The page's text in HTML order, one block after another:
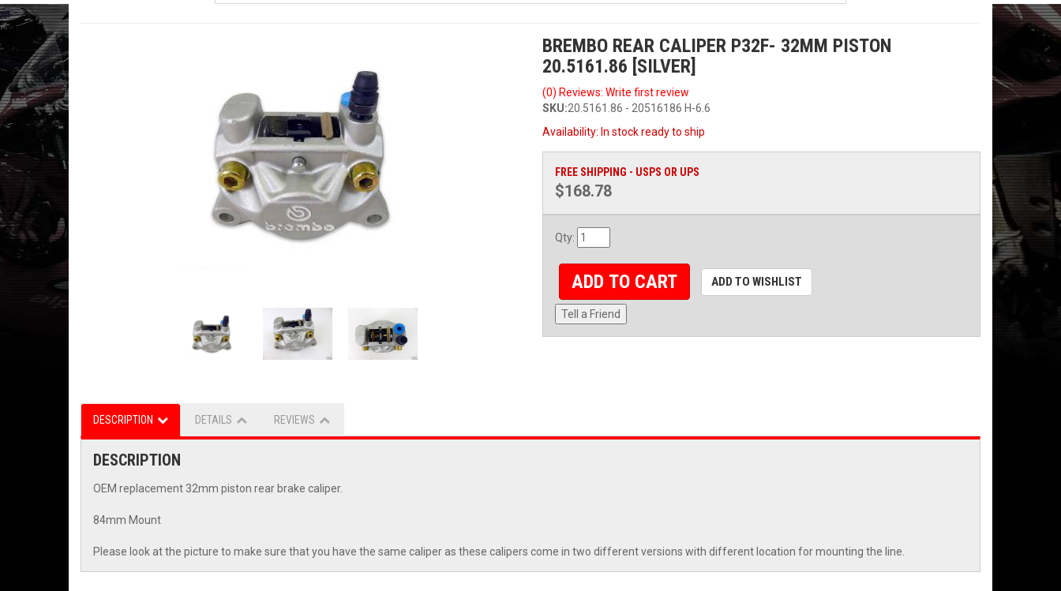
BREMBO REAR CALIPER P32F- 32MM PISTON
20.5161.86 [SILVER]
(0) Reviews: Write first review
SKU:20.5161.86 - 20516186 H-6.6
Availability: In stock ready to ship
FREE SHIPPING - USPS OR UPS
$168.78
Qty:
ADD TO CART ADD TO WISHLIST
Tell a Friend
DESCRIPTION DETAILS REVIEWS
DESCRIPTION
OEM replacement 32mm piston rear brake caliper.
84mm Mount
Please look at the picture to make sure that you have the same caliper as these calipers come in two different versions with different location for mounting the line.